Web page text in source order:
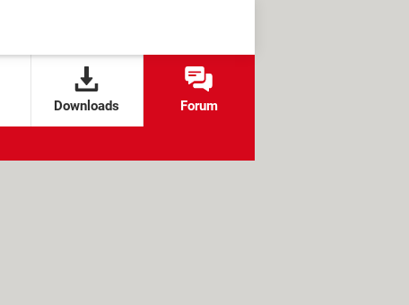
Downloads Forum